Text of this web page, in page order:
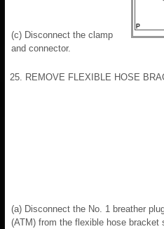
(c) Disconnect the clamp
and connector.
25. REMOVE FLEXIBLE HOSE
(a) Disconnect the No. 1 breather
(ATM) from the flexible hose bracket